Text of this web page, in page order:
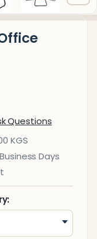
Questions
KGS
Days